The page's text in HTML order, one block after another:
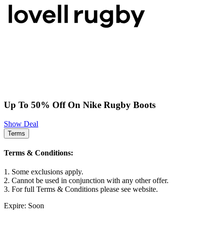
Up To 50% Off On Nike Rugby Boots
Show Deal
Terms
Terms & Conditions:
1. Some exclusions apply.
2. Cannot be used in conjunction with any other offer.
3. For full Terms & Conditions please see website.
Expire: Soon